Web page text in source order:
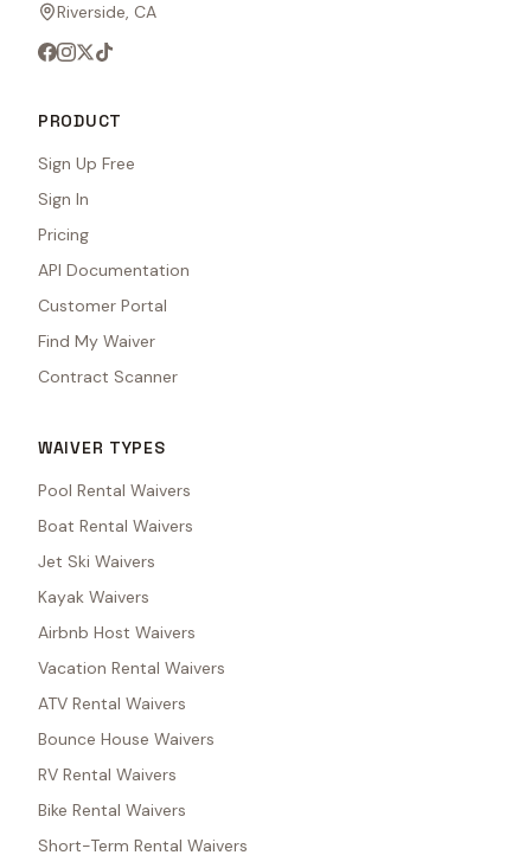
Riverside, CA
PRODUCT
Sign Up Free
Sign In
Pricing
API Documentation
Customer Portal
Find My Waiver
Contract Scanner
WAIVER TYPES
Pool Rental Waivers
Boat Rental Waivers
Jet Ski Waivers
Kayak Waivers
Airbnb Host Waivers
Vacation Rental Waivers
ATV Rental Waivers
Bounce House Waivers
RV Rental Waivers
Bike Rental Waivers
Short-Term Rental Waivers